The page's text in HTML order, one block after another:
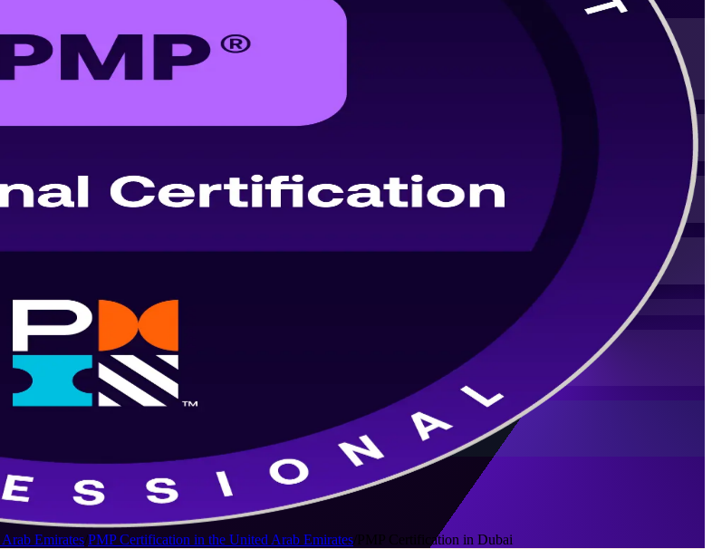
Emirates/PMP Certification in the United Arab Emirates PMP Certification in Dubai